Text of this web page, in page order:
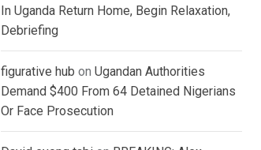
In Uganda Return Home, Begin Relaxation,
Debriefing
figurative hub on Ugandan Authorities
Demand $400 From 64 Detained Nigerians
Or Face Prosecution